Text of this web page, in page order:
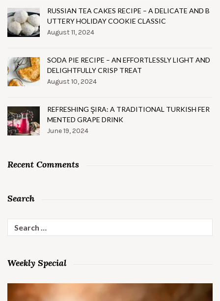
RUSSIAN TEA CAKES RECIPE – A DELICATE AND B
UTTERY HOLIDAY COOKIE CLASSIC
August 11, 2024
SODA PIE RECIPE – AN EFFORTLESSLY LIGHT AND
DELIGHTFULLY CRISP TREAT
August 10, 2024
REFRESHING ŞIRA: A TRADITIONAL TURKISH FER
MENTED GRAPE DRINK
June 19, 2024
Recent Comments
Search
Search
for:
Weekly Special